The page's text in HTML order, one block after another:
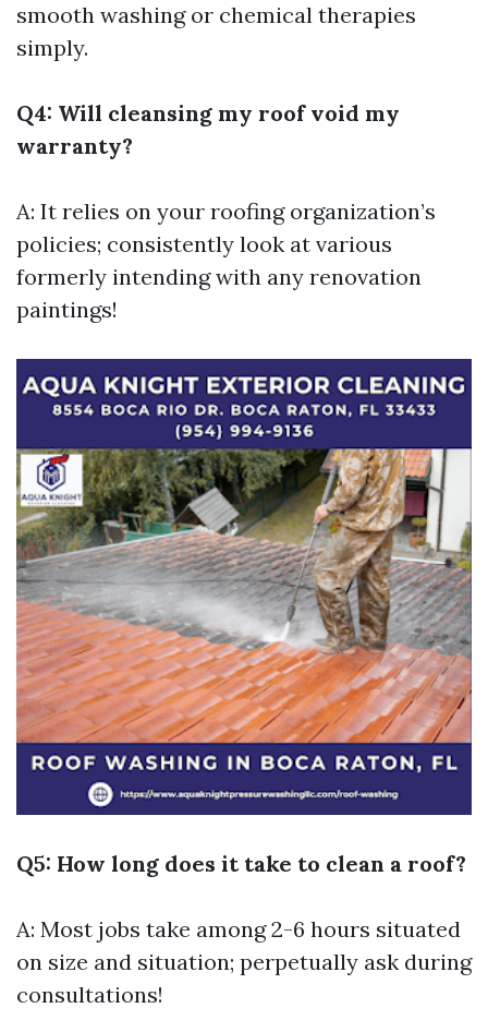
smooth washing or chemical therapies
simply.
Q4: Will cleansing my roof void my
warranty?
A: It relies on your roofing organization’s
policies; consistently look at various
formerly intending with any renovation
paintings!
Q5: How long does it take to clean a roof?
A: Most jobs take among 2-6 hours situated
on size and situation; perpetually ask during
consultations!